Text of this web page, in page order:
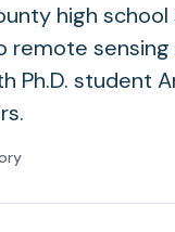
high
remote sensing
Ph.D. student